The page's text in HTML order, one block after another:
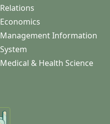
Relations
Economics
Management Information
System
Medical & Health Science